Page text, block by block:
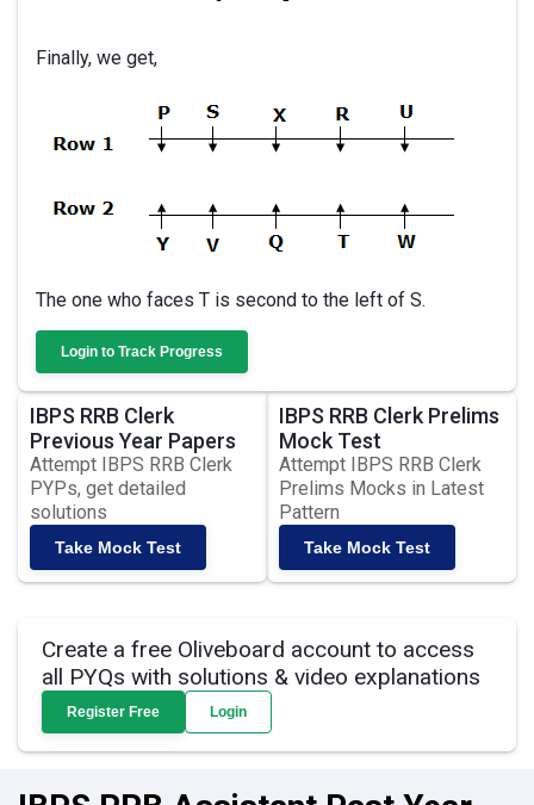
Finally, we get,
The one who faces T is second to the left of S.
Login to Track Progress
IBPS RRB Clerk
Previous Year Papers
Attempt IBPS RRB Clerk
PYPs, get detailed
solutions
Take Mock Test
IBPS RRB Clerk Prelims
Mock Test
Attempt IBPS RRB Clerk
Prelims Mocks in Latest
Pattern
Take Mock Test
Create a free Oliveboard account to access
all PYQs with solutions & video explanations
Register Free Login